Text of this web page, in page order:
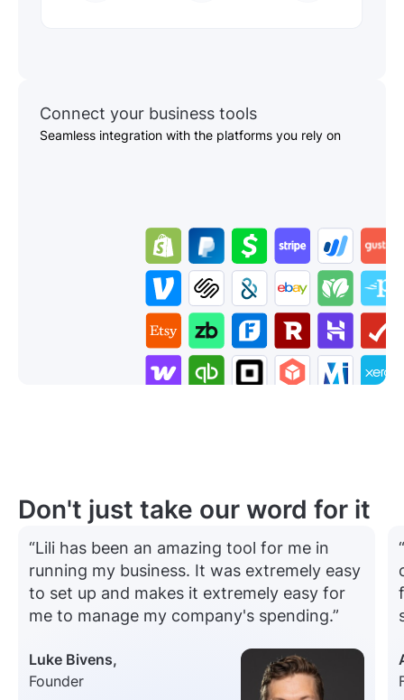
Connect your business tools
Seamless integration with the platforms you rely on
Don't just take our word for it
Luke Bivens,
Founder
“Lili has been an amazing tool for me in
running my business. It was extremely easy
to set up and makes it extremely easy for
me to manage my company's spending.”